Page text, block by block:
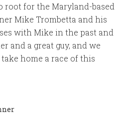
root for the Maryland-based
Mike Trombetta and his
with Mike in the past and
and a great guy, and we
home a race of this